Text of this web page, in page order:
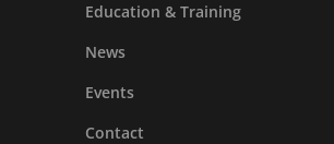
Education & Training
News
Events
Contact